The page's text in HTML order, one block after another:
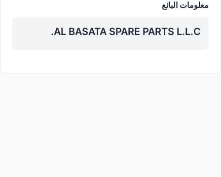
معلومات البائع
AL BASATA SPARE PARTS L.L.C.